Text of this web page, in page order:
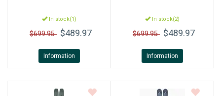
In stock(1)
$699.95 $489.97
Information
In stock(2)
$699.95 $489.97
Information